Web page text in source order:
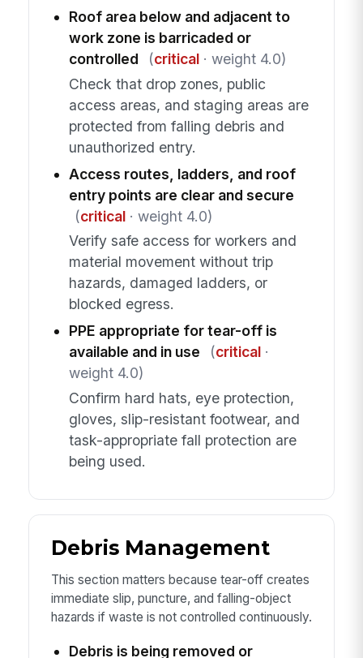
Roof area below and adjacent to
work zone is barricaded or
controlled
(critical· weight 4.0)
Check that drop zones, public
access areas, and staging areas are
protected from falling debris and
unauthorized entry.
Access routes, ladders, and roof
entry points are clear and secure
(critical· weight 4.0)
Verify safe access for workers and
material movement without trip
hazards, damaged ladders, or
blocked egress.
PPE appropriate for tear-off is
available and in use
(critical·
weight 4.0)
Confirm hard hats, eye protection,
gloves, slip-resistant footwear, and
task-appropriate fall protection are
being used.
Debris Management
This section matters because tear-off creates
immediate slip, puncture, and falling-object
hazards if waste is not controlled continuously.
Debris is being removed or